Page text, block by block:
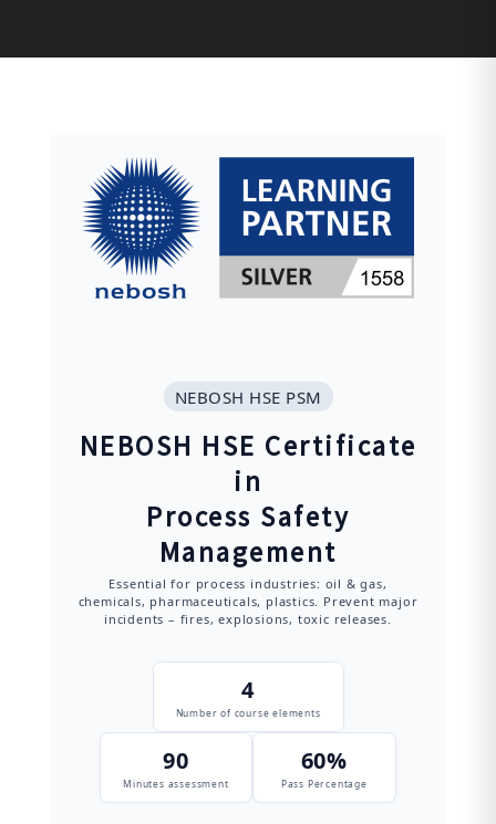
NEBOSH HSE PSM
NEBOSH HSE Certificate
in
Process Safety
Management
Essential for process industries: oil & gas,
chemicals, pharmaceuticals, plastics. Prevent major
incidents – fires, explosions, toxic releases.
4
Number of course elements
90
Minutes assessment
60%
Pass Percentage